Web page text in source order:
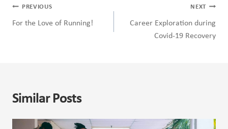
Post
navigation
PREVIOUS
For the Love of Running!
NEXT
Career Exploration during
Covid-19 Recovery
Similar Posts